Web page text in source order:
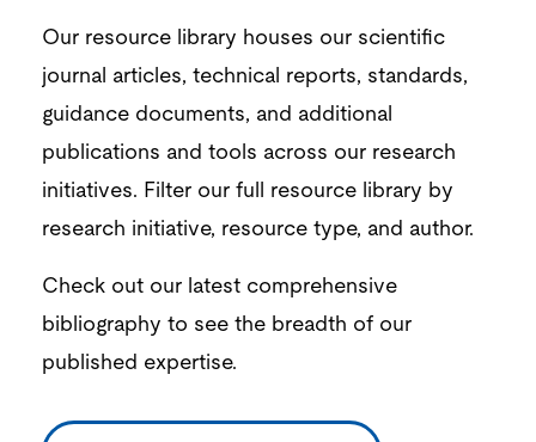
Our resource library houses our scientific
journal articles, technical reports, standards,
guidance documents, and additional
publications and tools across our research
initiatives. Filter our full resource library by
research initiative, resource type, and author.
Check out our latest comprehensive
bibliography to see the breadth of our
published expertise.